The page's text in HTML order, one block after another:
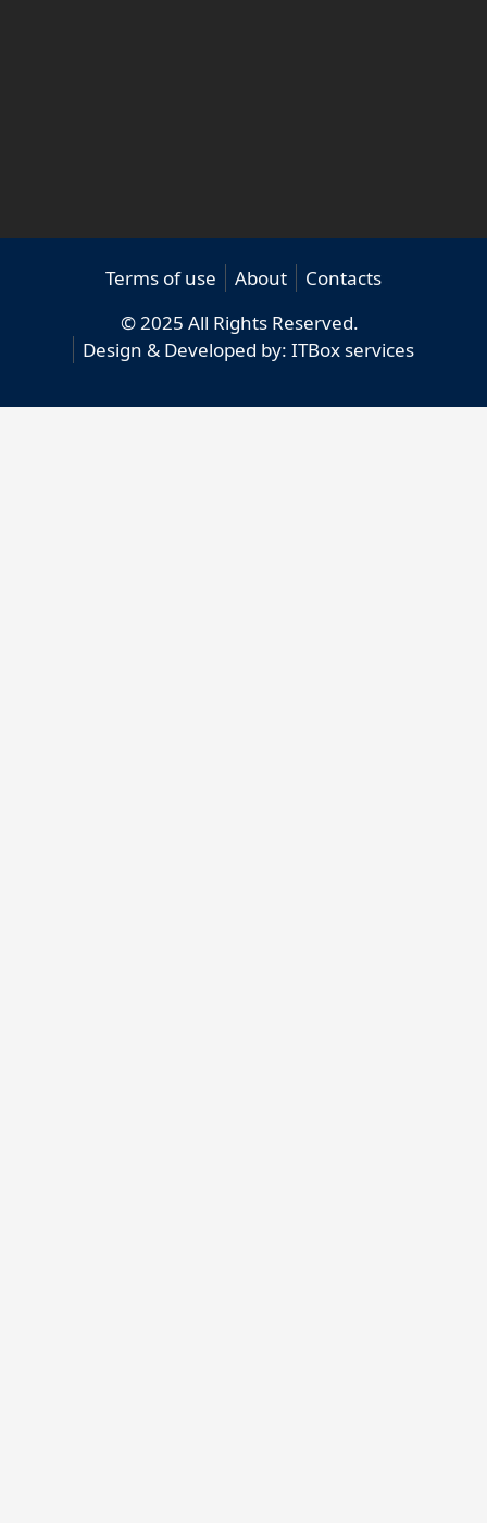
Terms of use About
Contacts
© 2025 All Rights Reserved.
Design & Developed by: ITBox services